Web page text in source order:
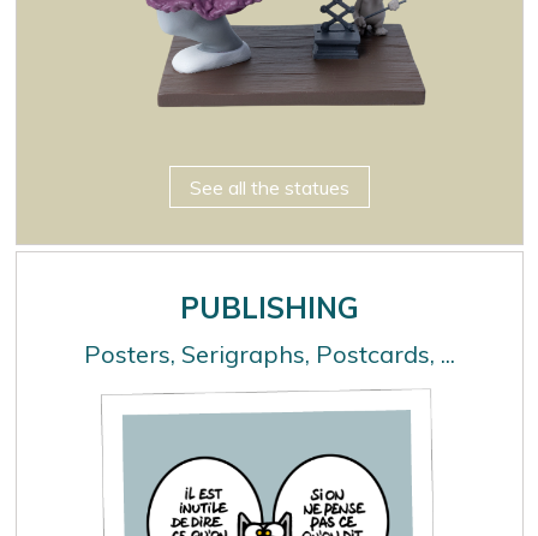
See all the statues
PUBLISHING
Posters, Serigraphs, Postcards, ...